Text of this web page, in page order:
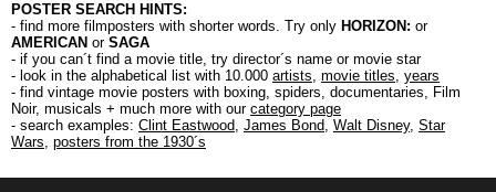
POSTER SEARCH HINTS:
- find more filmposters with shorter words. Try only HORIZON: or
AMERICAN or SAGA
- if you can´t find a movie title, try director´s name or movie star
- look in the alphabetical list with 10.000 artists, movie titles, years
- find vintage movie posters with boxing, spiders, documentaries, Film
Noir, musicals + much more with our category page
- search examples: Clint Eastwood, James Bond, Walt Disney, Star
Wars, posters from the 1930´s